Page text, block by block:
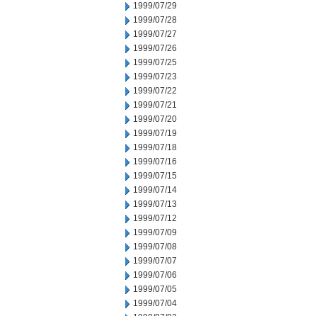
1999/07/29
1999/07/28
1999/07/27
1999/07/26
1999/07/25
1999/07/23
1999/07/22
1999/07/21
1999/07/20
1999/07/19
1999/07/18
1999/07/16
1999/07/15
1999/07/14
1999/07/13
1999/07/12
1999/07/09
1999/07/08
1999/07/07
1999/07/06
1999/07/05
1999/07/04